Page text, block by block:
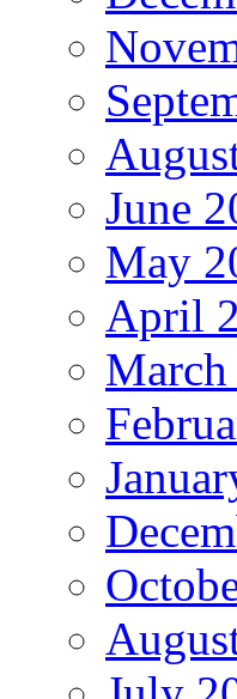
June
May
April